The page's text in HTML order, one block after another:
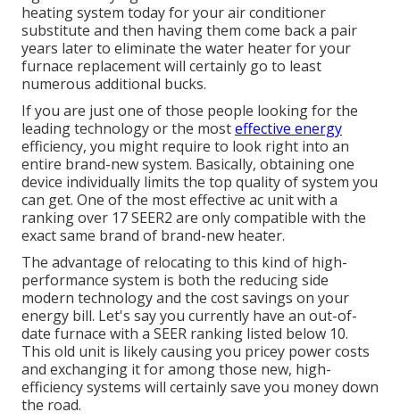
heating system today for your air conditioner
substitute and then having them come back a pair
years later to eliminate the water heater for your
furnace replacement will certainly go to least
numerous additional bucks.
If you are just one of those people looking for the
leading technology or the mosteffective energy
efficiency, you might require to look right into an
entire brand-new system. Basically, obtaining one
device individually limits the top quality of system you
can get. One of the most effective ac unit with a
ranking over 17 SEER2 are only compatible with the
exact same brand of brand-new heater.
The advantage of relocating to this kind of high-
performance system is both the reducing side
modern technology and the cost savings on your
energy bill. Let's say you currently have an out-of-
date furnace with a SEER ranking listed below 10.
This old unit is likely causing you pricey power costs
and exchanging it for among those new, high-
efficiency systems will certainly save you money down
the road.